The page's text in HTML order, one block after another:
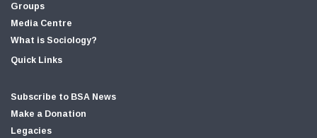
Groups
Media Centre
What is Sociology?
Quick Links
Subscribe to BSA News
Make a Donation
Legacies